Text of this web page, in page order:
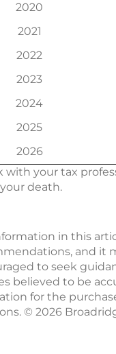
2020
2021
2022
2023
2024
2025
2026
with your tax
death.
in this
and it
to seek
believed to be
for the
© 2026